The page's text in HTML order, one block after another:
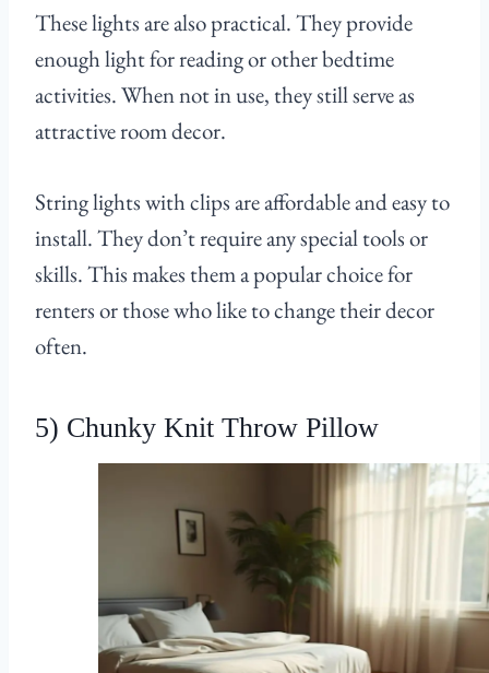
These lights are also practical. They provide
enough light for reading or other bedtime
activities. When not in use, they still serve as
attractive room decor.
String lights with clips are affordable and easy to
install. They don’t require any special tools or
skills. This makes them a popular choice for
renters or those who like to change their decor
often.
5) Chunky Knit Throw Pillow